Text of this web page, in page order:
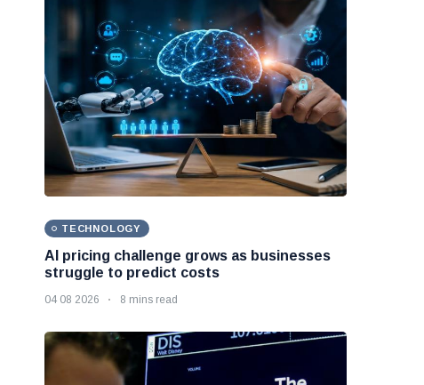
TECHNOLOGY
AI pricing challenge grows as businesses
struggle to predict costs
04 08 2026 8 mins read